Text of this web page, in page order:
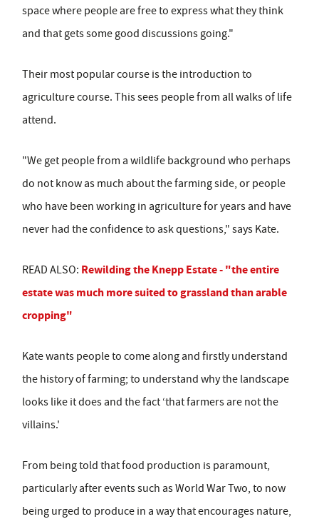
space where people are free to express what they think
and that gets some good discussions going."
Their most popular course is the introduction to
agriculture course. This sees people from all walks of life
attend.
"We get people from a wildlife background who perhaps
do not know as much about the farming side, or people
who have been working in agriculture for years and have
never had the confidence to ask questions," says Kate.
READ ALSO: Rewilding the Knepp Estate - "the entire
estate was much more suited to grassland than arable
cropping"
Kate wants people to come along and firstly understand
the history of farming; to understand why the landscape
looks like it does and the fact ‘that farmers are not the
villains.'
From being told that food production is paramount,
particularly after events such as World War Two, to now
being urged to produce in a way that encourages nature,